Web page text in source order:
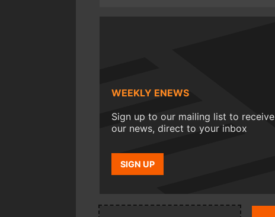
WEEKLY ENEWS
Sign up to our mailing list to receive
our news, direct to your inbox
SIGN UP